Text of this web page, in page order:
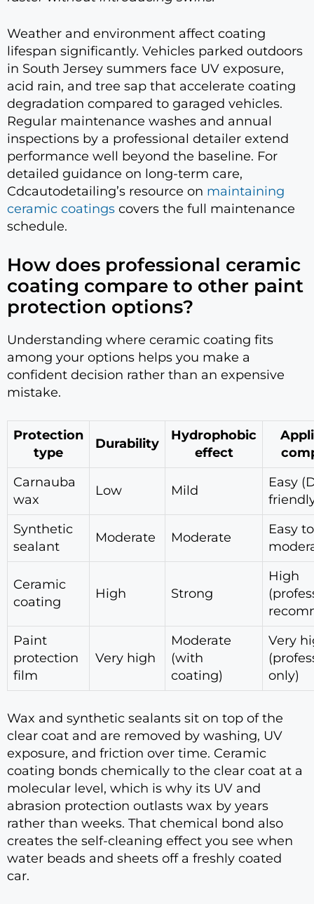
Weather and environment affect coating
lifespan significantly. Vehicles parked outdoors
in South Jersey summers face UV exposure,
acid rain, and tree sap that accelerate coating
degradation compared to garaged vehicles.
Regular maintenance washes and annual
inspections by a professional detailer extend
performance well beyond the baseline. For
detailed guidance on long-term care,
Cdcautodetailing’s resource on maintaining
ceramic coatings covers the full maintenance
schedule.
How does professional ceramic
coating compare to other paint
protection options?
Understanding where ceramic coating fits
among your options helps you make a
confident decision rather than an expensive
mistake.
Protection
type
Durability
Hydrophobic
effect
Carnauba
wax
Low Mild
Easy
Synthetic
sealant
Moderate Moderate
Easy to
Ceramic
coating
High Strong
High
Paint
protection
film
Very high
Moderate
(with
coating)
Very
only)
Wax and synthetic sealants sit on top of the
clear coat and are removed by washing, UV
exposure, and friction over time. Ceramic
coating bonds chemically to the clear coat at a
molecular level, which is why its UV and
abrasion protection outlasts wax by years
rather than weeks. That chemical bond also
creates the self-cleaning effect you see when
water beads and sheets off a freshly coated
car.